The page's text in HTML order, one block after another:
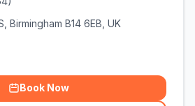
Birmingham B14 6EB, UK
Book Now